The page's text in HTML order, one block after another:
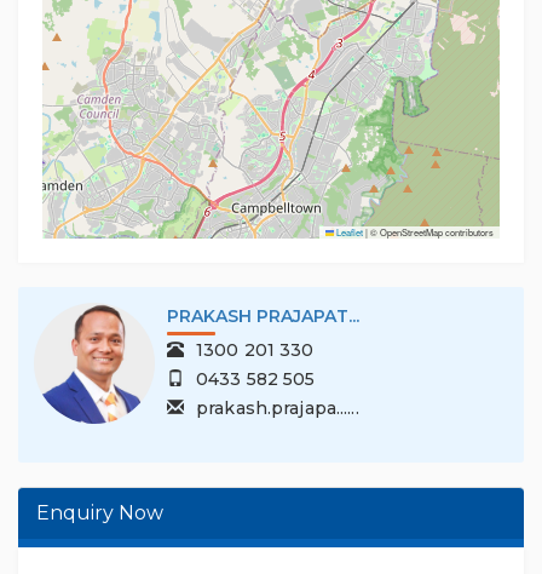
Leaflet|© OpenStreetMap contributors
PRAKASH PRAJAPAT...
1300 201 330
0433 582 505
prakash.prajapa......
Enquiry Now